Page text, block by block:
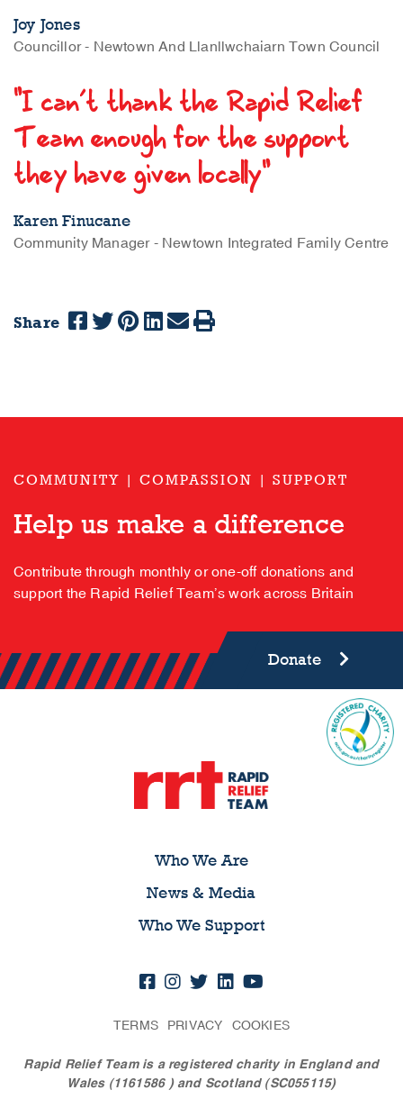
Joy Jones
Councillor - Newtown And Llanllwchaiarn Town Council
"I can’t thank the Rapid Relief
Team enough for the support
they have given locally"
Karen Finucane
Community Manager - Newtown Integrated Family Centre
Share
COMMUNITY | COMPASSION | SUPPORT
Help us make a difference
Contribute through monthly or one-off donations and
support the Rapid Relief Team’s work across Britain
Donate
Who We Are
News & Media
Who We Support
TERMS PRIVACY COOKIES
Rapid Relief Team is a registered charity in England and
Wales (1161586 ) and Scotland (SC055115)